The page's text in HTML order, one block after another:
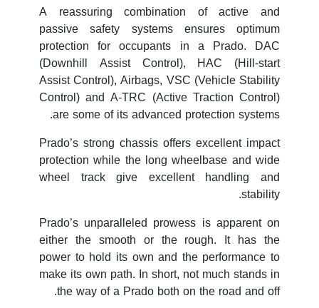
A reassuring combination of active and
passive safety systems ensures optimum
protection for occupants in a Prado. DAC
(Downhill Assist Control), HAC (Hill-start
Assist Control), Airbags, VSC (Vehicle Stability
Control) and A-TRC (Active Traction Control)
are some of its advanced protection systems.
Prado’s strong chassis offers excellent impact
protection while the long wheelbase and wide
wheel track give excellent handling and
stability.
Prado’s unparalleled prowess is apparent on
either the smooth or the rough. It has the
power to hold its own and the performance to
make its own path. In short, not much stands in
the way of a Prado both on the road and off.